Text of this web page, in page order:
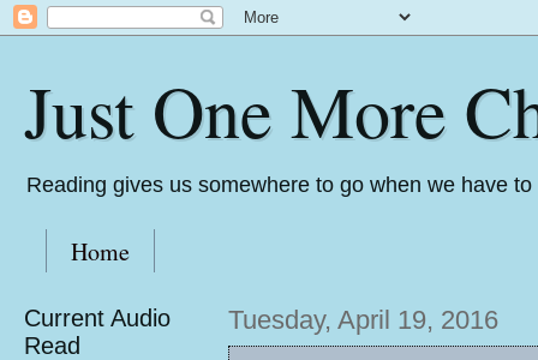
Just One More
Reading gives us somewhere to go when we have
Home
Tuesday, April 19, 2016
Current Audio
Read